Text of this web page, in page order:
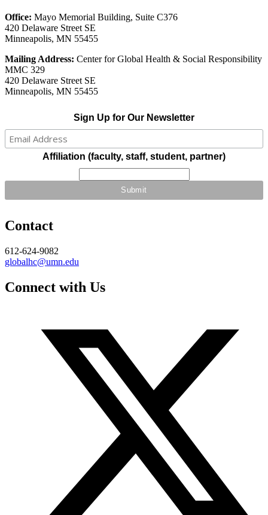
Office: Mayo Memorial Building, Suite C376
420 Delaware Street SE
Minneapolis, MN 55455
Mailing Address: Center for Global Health & Social Responsibility
MMC 329
420 Delaware Street SE
Minneapolis, MN 55455
Sign Up for Our Newsletter
Affiliation (faculty, staff, student, partner)
Contact
612-624-9082
globalhc@umn.edu
Connect with Us